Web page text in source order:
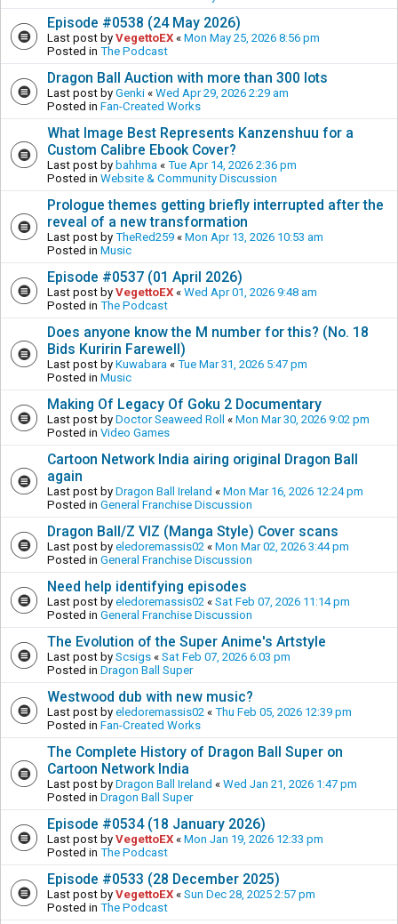
Episode #0538 (24 May 2026)
Last post by VegettoEX « Mon May 25, 2026 8:56 pm
Posted in The Podcast
Dragon Ball Auction with more than 300 lots
Last post by Genki « Wed Apr 29, 2026 2:29 am
Posted in Fan-Created Works
What Image Best Represents Kanzenshuu for a
Custom Calibre Ebook Cover?
Last post by bahhma « Tue Apr 14, 2026 2:36 pm
Posted in Website & Community Discussion
Prologue themes getting briefly interrupted after the
reveal of a new transformation
Last post by TheRed259 « Mon Apr 13, 2026 10:53 am
Posted in Music
Episode #0537 (01 April 2026)
Last post by VegettoEX « Wed Apr 01, 2026 9:48 am
Posted in The Podcast
Does anyone know the M number for this? (No. 18
Bids Kuririn Farewell)
Last post by Kuwabara « Tue Mar 31, 2026 5:47 pm
Posted in Music
Making Of Legacy Of Goku 2 Documentary
Last post by Doctor Seaweed Roll « Mon Mar 30, 2026 9:02 pm
Posted in Video Games
Cartoon Network India airing original Dragon Ball
again
Last post by Dragon Ball Ireland « Mon Mar 16, 2026 12:24 pm
Posted in General Franchise Discussion
Dragon Ball/Z VIZ (Manga Style) Cover scans
Last post by eledoremassis02 « Mon Mar 02, 2026 3:44 pm
Posted in General Franchise Discussion
Need help identifying episodes
Last post by eledoremassis02 « Sat Feb 07, 2026 11:14 pm
Posted in General Franchise Discussion
The Evolution of the Super Anime's Artstyle
Last post by Scsigs « Sat Feb 07, 2026 6:03 pm
Posted in Dragon Ball Super
Westwood dub with new music?
Last post by eledoremassis02 « Thu Feb 05, 2026 12:39 pm
Posted in Fan-Created Works
The Complete History of Dragon Ball Super on
Cartoon Network India
Last post by Dragon Ball Ireland « Wed Jan 21, 2026 1:47 pm
Posted in Dragon Ball Super
Episode #0534 (18 January 2026)
Last post by VegettoEX « Mon Jan 19, 2026 12:33 pm
Posted in The Podcast
Episode #0533 (28 December 2025)
Last post by VegettoEX « Sun Dec 28, 2025 2:57 pm
Posted in The Podcast